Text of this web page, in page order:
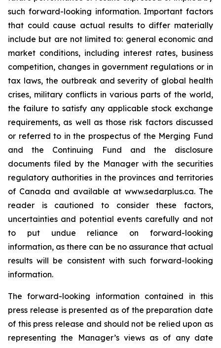
such forward-looking information. Important factors
that could cause actual results to differ materially
include but are not limited to: general economic and
market conditions, including interest rates, business
competition, changes in government regulations or in
tax laws, the outbreak and severity of global health
crises, military conflicts in various parts of the world,
the failure to satisfy any applicable stock exchange
requirements, as well as those risk factors discussed
or referred to in the prospectus of the Merging Fund
and the Continuing Fund and the disclosure
documents filed by the Manager with the securities
regulatory authorities in the provinces and territories
of Canada and available at www.sedarplus.ca. The
reader is cautioned to consider these factors,
uncertainties and potential events carefully and not
to put undue reliance on forward-looking
information, as there can be no assurance that actual
results will be consistent with such forward-looking
information.
The forward-looking information contained in this
press release is presented as of the preparation date
of this press release and should not be relied upon as
representing the Manager’s views as of any date